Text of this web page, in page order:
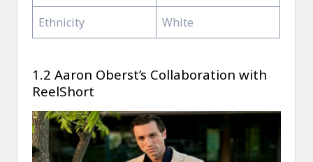
Ethnicity White
1.2 Aaron Oberst’s Collaboration with
ReelShort